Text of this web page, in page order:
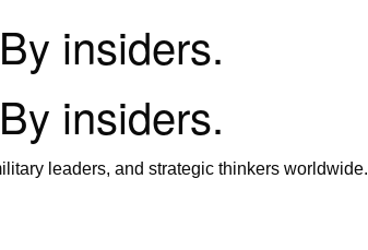
insiders.
insiders.
leaders, and strategic thinkers worldwide.